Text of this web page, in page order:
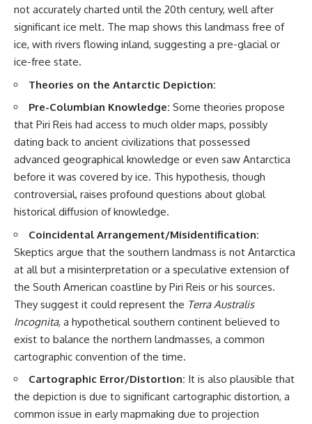
not accurately charted until the 20th century, well after
significant ice melt. The map shows this landmass free of
ice, with rivers flowing inland, suggesting a pre-glacial or
ice-free state.
Theories on the Antarctic Depiction:
Pre-Columbian Knowledge: Some theories propose
that Piri Reis had access to much older maps, possibly
dating back to ancient civilizations that possessed
advanced geographical knowledge or even saw Antarctica
before it was covered by ice. This hypothesis, though
controversial, raises profound questions about global
historical diffusion of knowledge.
Coincidental Arrangement/Misidentification:
Skeptics argue that the southern landmass is not Antarctica
at all but a misinterpretation or a speculative extension of
the South American coastline by Piri Reis or his sources.
They suggest it could represent the Terra Australis
Incognita, a hypothetical southern continent believed to
exist to balance the northern landmasses, a common
cartographic convention of the time.
Cartographic Error/Distortion: It is also plausible that
the depiction is due to significant cartographic distortion, a
common issue in early mapmaking due to projection